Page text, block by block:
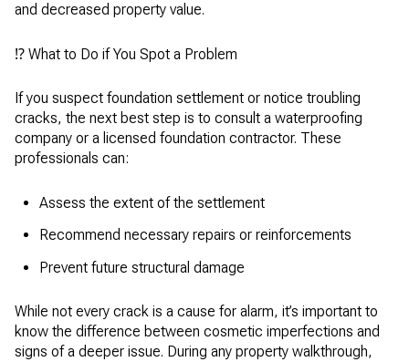
and decreased property value.
⁉️ What to Do if You Spot a Problem
If you suspect foundation settlement or notice troubling
cracks, the next best step is to consult a waterproofing
company or a licensed foundation contractor. These
professionals can:
Assess the extent of the settlement
Recommend necessary repairs or reinforcements
Prevent future structural damage
While not every crack is a cause for alarm, it’s important to
know the difference between cosmetic imperfections and
signs of a deeper issue. During any property walkthrough,